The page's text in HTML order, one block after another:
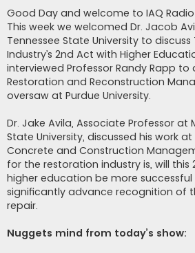
Good Day and welcome to IAQ
This week we welcomed Dr. Jacob
Tennessee State University to
Industry’s 2nd Act with Higher
interviewed Professor Randy Rapp to
Restoration and Reconstruction
oversaw at Purdue University.
Dr. Jake Avila, Associate Professor at
State University, discussed his work at
Concrete and Construction
for the restoration industry is, will
higher education be more successful
significantly advance recognition of
repair.
Nuggets mind from today’s show: